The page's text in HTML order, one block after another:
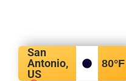
San
Antonio,
US
80°F